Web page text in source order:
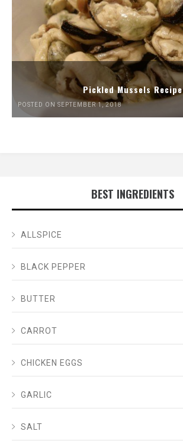
Pickled Mussels Recipe
POSTED ON SEPTEMBER 1, 2018
BEST INGREDIENTS
ALLSPICE
BLACK PEPPER
BUTTER
CARROT
CHICKEN EGGS
GARLIC
SALT